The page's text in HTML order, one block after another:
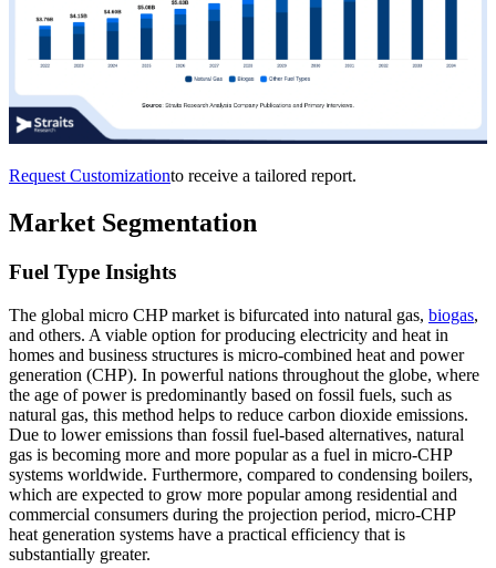
Request Customizationto receive a tailored report.
Market Segmentation
Fuel Type Insights
The global micro CHP market is bifurcated into natural gas, biogas,
and others. A viable option for producing electricity and heat in
homes and business structures is micro-combined heat and power
generation (CHP). In powerful nations throughout the globe, where
the age of power is predominantly based on fossil fuels, such as
natural gas, this method helps to reduce carbon dioxide emissions.
Due to lower emissions than fossil fuel-based alternatives, natural
gas is becoming more and more popular as a fuel in micro-CHP
systems worldwide. Furthermore, compared to condensing boilers,
which are expected to grow more popular among residential and
commercial consumers during the projection period, micro-CHP
heat generation systems have a practical efficiency that is
substantially greater.